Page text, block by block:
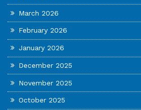
March 2026
February 2026
January 2026
December 2025
November 2025
October 2025